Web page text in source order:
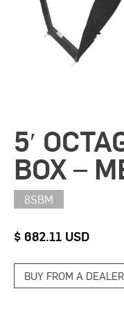
5′
BOX –
8SBM
$ 682.11 USD
BUY FROM A DEALER